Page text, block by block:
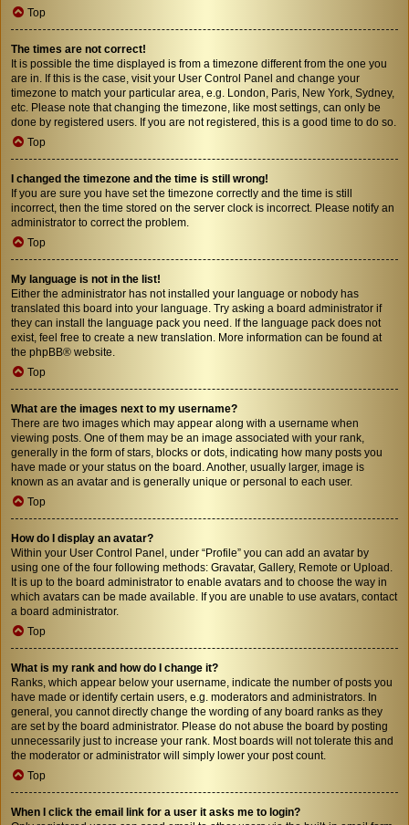
Top
The times are not correct!
It is possible the time displayed is from a timezone different from the one you
are in. If this is the case, visit your User Control Panel and change your
timezone to match your particular area, e.g. London, Paris, New York, Sydney,
etc. Please note that changing the timezone, like most settings, can only be
done by registered users. If you are not registered, this is a good time to do so.
Top
I changed the timezone and the time is still wrong!
If you are sure you have set the timezone correctly and the time is still
incorrect, then the time stored on the server clock is incorrect. Please notify an
administrator to correct the problem.
Top
My language is not in the list!
Either the administrator has not installed your language or nobody has
translated this board into your language. Try asking a board administrator if
they can install the language pack you need. If the language pack does not
exist, feel free to create a new translation. More information can be found at
the phpBB® website.
Top
What are the images next to my username?
There are two images which may appear along with a username when
viewing posts. One of them may be an image associated with your rank,
generally in the form of stars, blocks or dots, indicating how many posts you
have made or your status on the board. Another, usually larger, image is
known as an avatar and is generally unique or personal to each user.
Top
How do I display an avatar?
Within your User Control Panel, under “Profile” you can add an avatar by
using one of the four following methods: Gravatar, Gallery, Remote or Upload.
It is up to the board administrator to enable avatars and to choose the way in
which avatars can be made available. If you are unable to use avatars, contact
a board administrator.
Top
What is my rank and how do I change it?
Ranks, which appear below your username, indicate the number of posts you
have made or identify certain users, e.g. moderators and administrators. In
general, you cannot directly change the wording of any board ranks as they
are set by the board administrator. Please do not abuse the board by posting
unnecessarily just to increase your rank. Most boards will not tolerate this and
the moderator or administrator will simply lower your post count.
Top
When I click the email link for a user it asks me to login?